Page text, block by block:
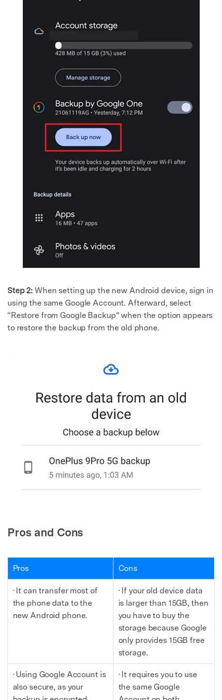
Step 2: When setting up the new Android device, sign in
using the same Google Account. Afterward, select
“Restore from Google Backup” when the option appears
to restore the backup from the old phone.
Pros and Cons
Pros Cons
· It can transfer most of
the phone data to the
new Android phone.
· If your old device data
is larger than 15GB, then
you have to buy the
storage because Google
only provides 15GB free
storage.
· Using Google Account is
also secure, as your
· It requires you to use
the same Google